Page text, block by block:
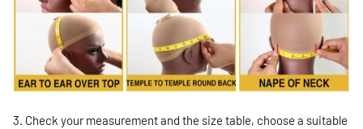
3. Check your measurement and the size table, choose a suitable